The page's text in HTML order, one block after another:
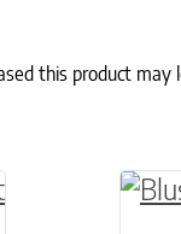
this product may
The
This